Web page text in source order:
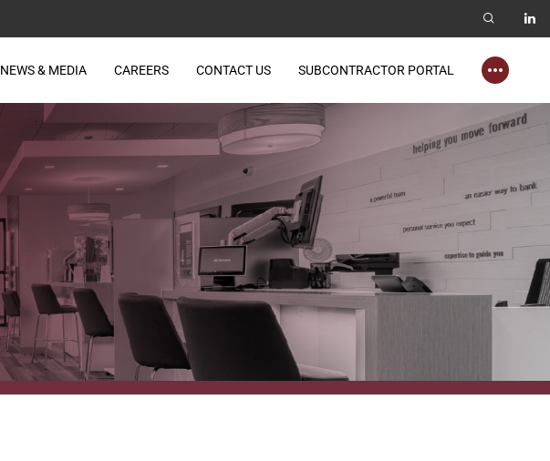
NEWS & MEDIA CAREERS CONTACT US SUBCONTRACTOR PORTAL